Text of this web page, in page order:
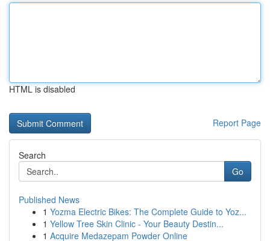
HTML is disabled
Report Page
Search
Go
Published News
1 Yozma Electric Bikes: The Complete Guide to Yoz...
1 Yellow Tree Skin Clinic - Your Beauty Destin...
1 Acquire Medazepam Powder Online